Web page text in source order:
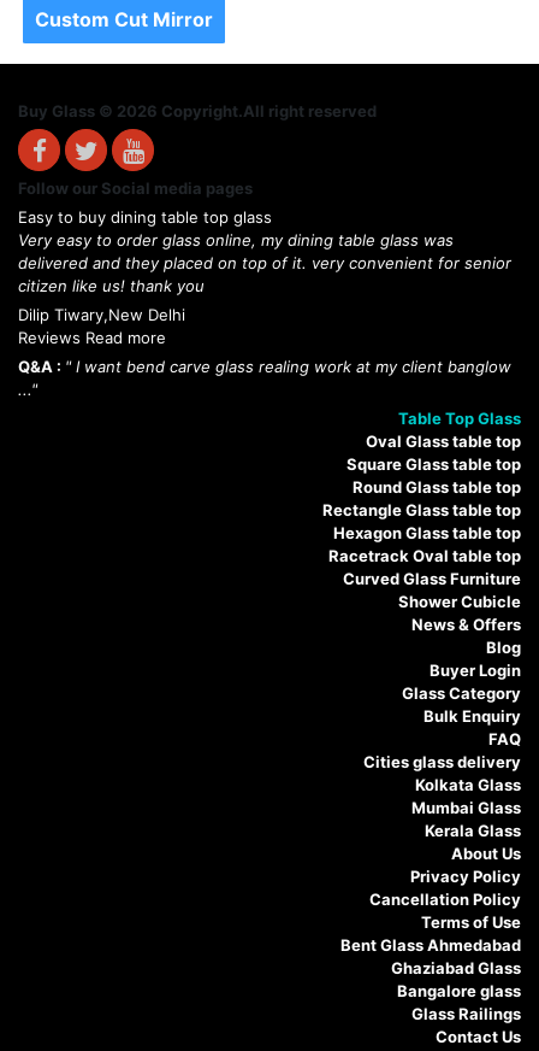
Custom Cut Mirror
Buy Glass © 2026 Copyright.All right reserved
Follow our Social media pages
Easy to buy dining table top glass
Very easy to order glass online, my dining table glass was
delivered and they placed on top of it. very convenient for senior
citizen like us! thank you
Dilip Tiwary,New Delhi
Reviews Read more
Q&A : " I want bend carve glass realing work at my client banglow
..."
Table Top Glass
Oval Glass table top
Square Glass table top
Round Glass table top
Rectangle Glass table top
Hexagon Glass table top
Racetrack Oval table top
Curved Glass Furniture
Shower Cubicle
News & Offers
Blog
Buyer Login
Glass Category
Bulk Enquiry
FAQ
Cities glass delivery
Kolkata Glass
Mumbai Glass
Kerala Glass
About Us
Privacy Policy
Cancellation Policy
Terms of Use
Bent Glass Ahmedabad
Ghaziabad Glass
Bangalore glass
Glass Railings
Contact Us